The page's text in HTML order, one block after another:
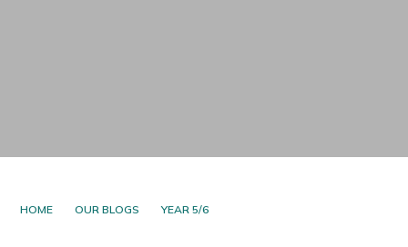
HOME OUR BLOGS YEAR 5/6